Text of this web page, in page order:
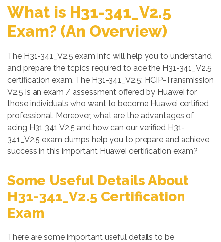
What is H31-341_V2.5
Exam? (An Overview)
The H31-341_V2.5 exam info will help you to understand
and prepare the topics required to ace the H31-341_V2.5
certification exam. The H31-341_V2.5: HCIP-Transmission
V2.5 is an exam / assessment offered by Huawei for
those individuals who want to become Huawei certified
professional. Moreover, what are the advantages of
acing H31 341 V2.5 and how can our verified H31-
341_V2.5 exam dumps help you to prepare and achieve
success in this important Huawei certification exam?
Some Useful Details About
H31-341_V2.5 Certification
Exam
There are some important useful details to be